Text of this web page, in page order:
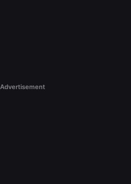
Advertisement